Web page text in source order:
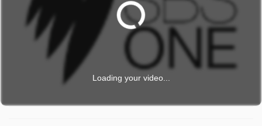
Loading your video...